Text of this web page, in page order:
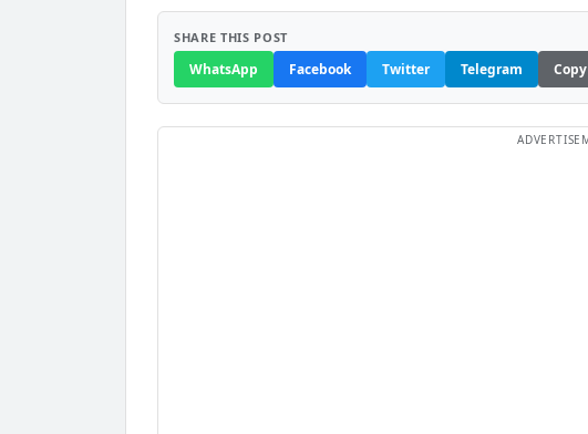
SHARE THIS POST
WhatsApp Facebook Twitter Telegram